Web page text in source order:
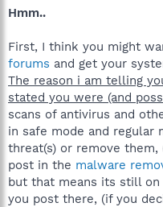
Hmm..
First, I think you might
forums and get your
The reason i am telling
stated you were (and
scans of antivirus and
in safe mode and regular
threat(s) or remove
post in the malware
but that means its still on
you post there, (if you